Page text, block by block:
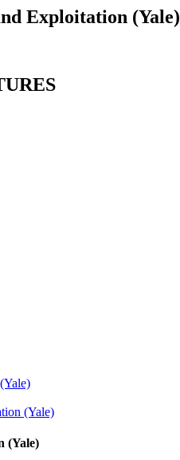
Exploitation (Yale)
(Yale)
(Yale)